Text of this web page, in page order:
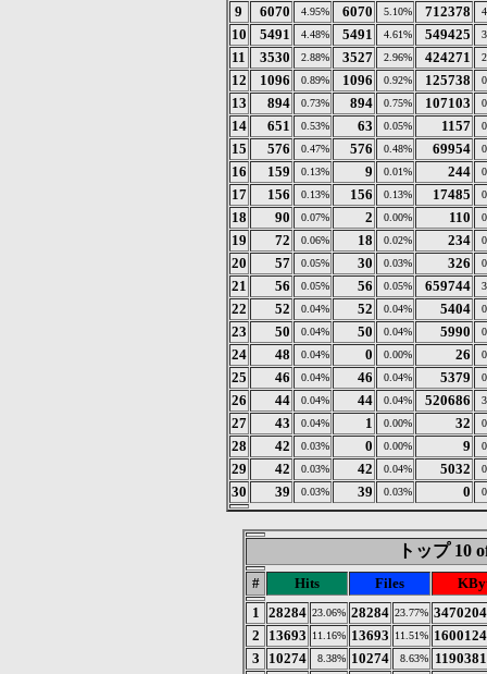
9 6070 4.95% 6070 5.10% 712378
10 5491 4.48% 5491 4.61% 549425
11 3530 2.88% 3527 2.96% 424271
12 1096 0.89% 1096 0.92% 125738
13 894 0.73% 894 0.75% 107103
14 651 0.53% 63 0.05% 1157
15 576 0.47% 576 0.48% 69954
16 159 0.13% 9 0.01% 244
17 156 0.13% 156 0.13% 17485
18 90 0.07% 2 0.00% 110
19 72 0.06% 18 0.02% 234
20 57 0.05% 30 0.03% 326
21 56 0.05% 56 0.05% 659744
22 52 0.04% 52 0.04% 5404
23 50 0.04% 50 0.04% 5990
24 48 0.04% 0 0.00% 26
25 46 0.04% 46 0.04% 5379
26 44 0.04% 44 0.04% 520686
27 43 0.04% 1 0.00% 32
28 42 0.03% 0 0.00% 9
29 42 0.03% 42 0.04% 5032
30 39 0.03% 39 0.03% 0
トップ 10
# Hits Files
1
28284 23.06% 28284 23.77% 3470204
2
13693 11.16% 13693 11.51% 1600124
3
10274 8.38% 10274 8.63%
1190381